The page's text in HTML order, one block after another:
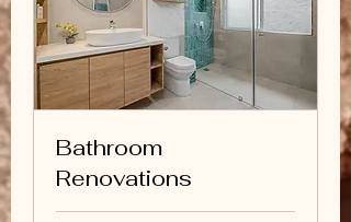
Bathroom
Renovations